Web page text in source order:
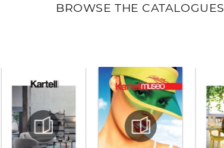
BROWSE THE CATALOGUES